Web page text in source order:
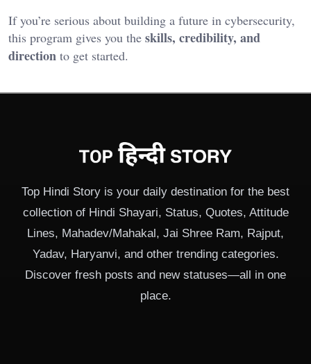
If you’re serious about building a future in cybersecurity,
this program gives you the skills, credibility, and
direction to get started.
Top Hindi Story is your daily destination for the best
collection of Hindi Shayari, Status, Quotes, Attitude
Lines, Mahadev/Mahakal, Jai Shree Ram, Rajput,
Yadav, Haryanvi, and other trending categories.
Discover fresh posts and new statuses—all in one
place.